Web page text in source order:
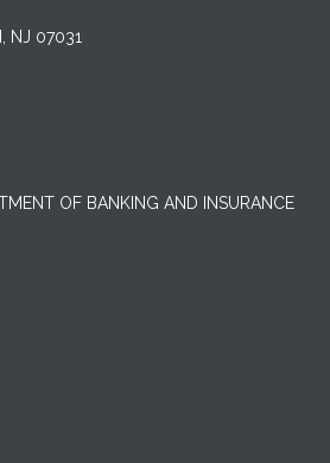
NJ 07031
OF BANKING AND INSURANCE